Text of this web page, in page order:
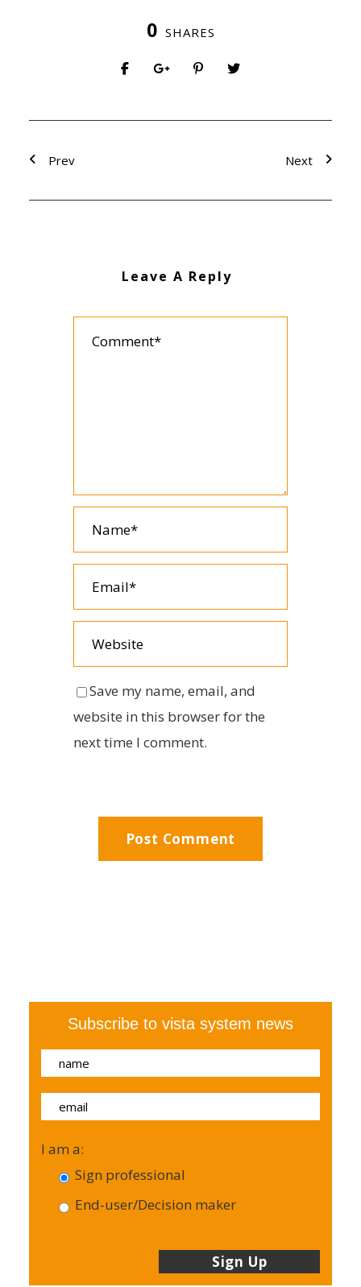
0 SHARES
Prev Next
Leave A Reply
Save my name, email, and
website in this browser for the
next time I comment.
Subscribe to vista system news
I am a:
Sign professional
End-user/Decision maker